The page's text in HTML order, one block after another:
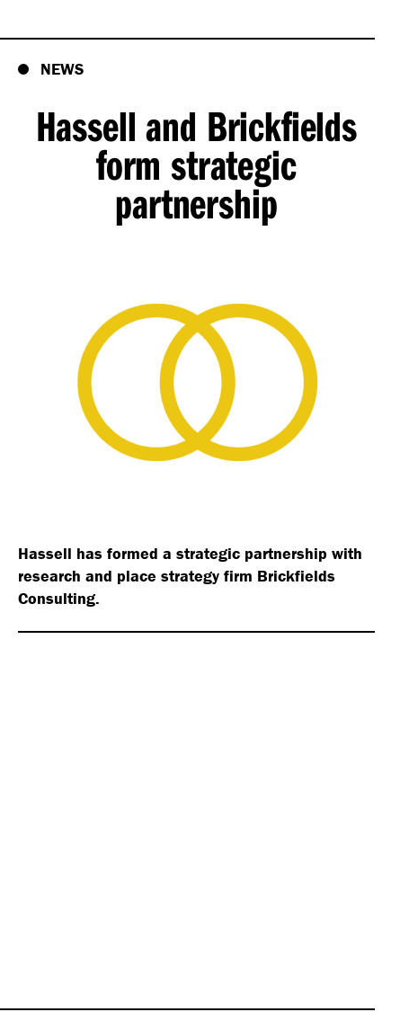
NEWS
Hassell and Brickfields
form strategic
partnership
Hassell has formed a strategic partnership with
research and place strategy firm Brickfields
Consulting.